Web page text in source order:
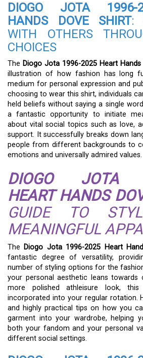
DIOGO JOTA 1996-
HANDS DOVE SHIRT:
WITH OTHERS
CHOICES
The Diogo Jota 1996-2025 Heart
illustration of how fashion has long
medium for personal expression and
choosing to wear this shirt, individuals
held beliefs without saying a single
a fantastic opportunity to initiate
about vital social topics such as love,
support. It successfully breaks down
people from different backgrounds to
emotions and universally admired values.
DIOGO JOTA
HEART HANDS
GUIDE TO
MEANINGFUL
The Diogo Jota 1996-2025 Heart
fantastic degree of versatility,
number of styling options for the
your personal aesthetic leans towards
more polished athleisure look,
incorporated into your regular rotation.
and highly practical tips on how you
garment into your wardrobe, helping
both your fandom and your personal
different social settings.